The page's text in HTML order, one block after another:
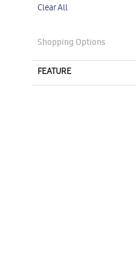
Item
Clear All
Shopping Options
FEATURE